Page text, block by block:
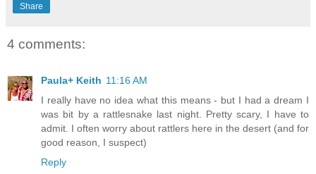
Share
4 comments:
Paula+ Keith 11:16 AM
I really have no idea what this means - but I had a dream I
was bit by a rattlesnake last night. Pretty scary, I have to
admit. I often worry about rattlers here in the desert (and for
good reason, I suspect)
Reply